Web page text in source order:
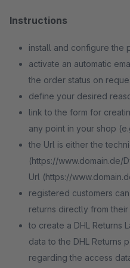
Instructions
install and configure the
activate an automatic
the order status on
define your desired
link to the form for
any point in your shop
the Url is either the
(https://www.domain.de/
Url (https://
registered customers
returns directly from
to create a DHL Returns
data to the DHL Returns
regarding the access